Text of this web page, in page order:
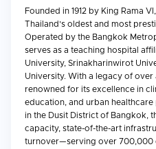
Founded in 1912 by King Rama
Thailand’s oldest and most
Operated by the Bangkok
serves as a teaching hospital
University, Srinakharinwirot
University. With a legacy of
renowned for its excellence in
education, and urban
in the Dusit District of Bangkok,
capacity, state-of-the-art
turnover—serving over 700,000